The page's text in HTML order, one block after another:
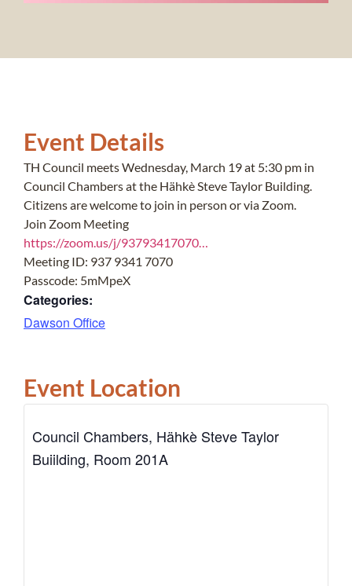
Event Details
TH Council meets Wednesday, March 19 at 5:30 pm in
Council Chambers at the Hähkè Steve Taylor Building.
Citizens are welcome to join in person or via Zoom.
Join Zoom Meeting
https://zoom.us/j/93793417070…
Meeting ID: 937 9341 7070
Passcode: 5mMpeX
Categories:
Dawson Office
Event Location
Council Chambers, Hähkè Steve Taylor
Buiilding, Room 201A